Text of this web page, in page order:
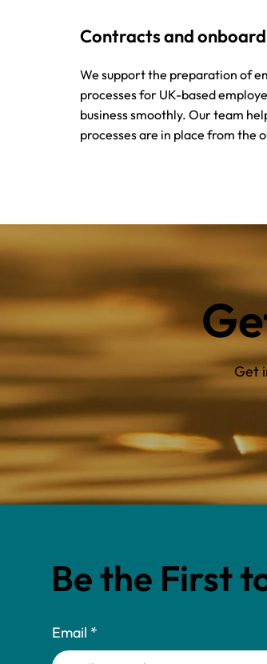
Contracts and
We support the preparation of
processes for UK-based
business smoothly. Our team
processes are in place from the
Get
Be the First
Email *